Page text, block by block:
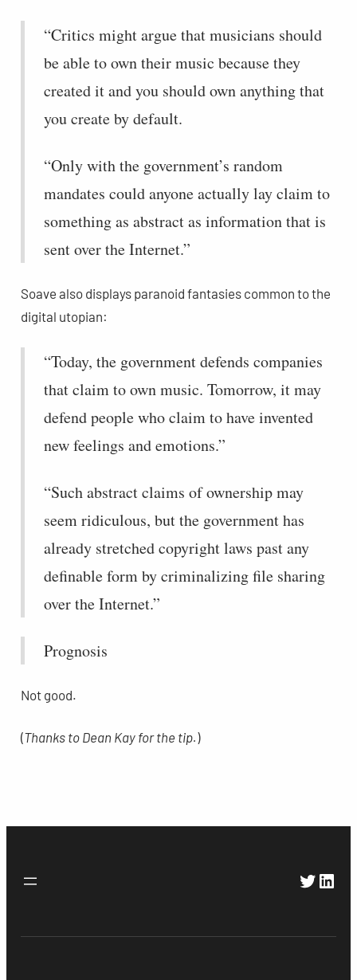
“Critics might argue that musicians should
be able to own their music because they
created it and you should own anything that
you create by default.
“Only with the government’s random
mandates could anyone actually lay claim to
something as abstract as information that is
sent over the Internet.”
Soave also displays paranoid fantasies common to the
digital utopian:
“Today, the government defends companies
that claim to own music. Tomorrow, it may
defend people who claim to have invented
new feelings and emotions.”
“Such abstract claims of ownership may
seem ridiculous, but the government has
already stretched copyright laws past any
definable form by criminalizing file sharing
over the Internet.”
Prognosis
Not good.
(Thanks to Dean Kay for the tip.)